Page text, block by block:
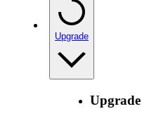
Upgrade
Upgrade